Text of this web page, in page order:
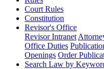
Court Rules
Constitution
Revisor's Office
Revisor Intranet
Office Duties
Openings Order
Search Law by